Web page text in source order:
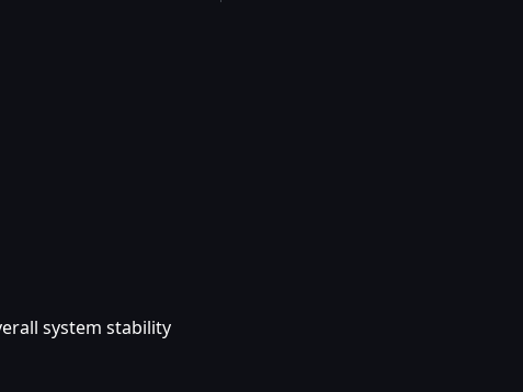
system stability